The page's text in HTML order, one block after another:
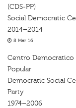
(CDS-PP)
Social Democratic
2014–2014
8 Mar 16
Centro Democratico
Popular
Democratic Social
Party
1974–2006